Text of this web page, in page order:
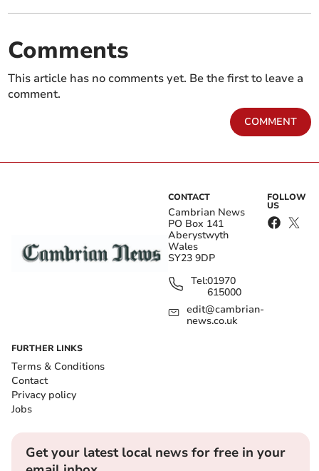
Comments
This article has no comments yet. Be the first to leave a
comment.
COMMENT
CONTACT
Cambrian News
PO Box 141
Aberystwyth
Wales
SY23 9DP
Tel:01970
615000
edit@cambrian-
news.co.uk
FOLLOW
US
FURTHER LINKS
Terms & Conditions
Contact
Privacy policy
Jobs
Get your latest local news for free in your